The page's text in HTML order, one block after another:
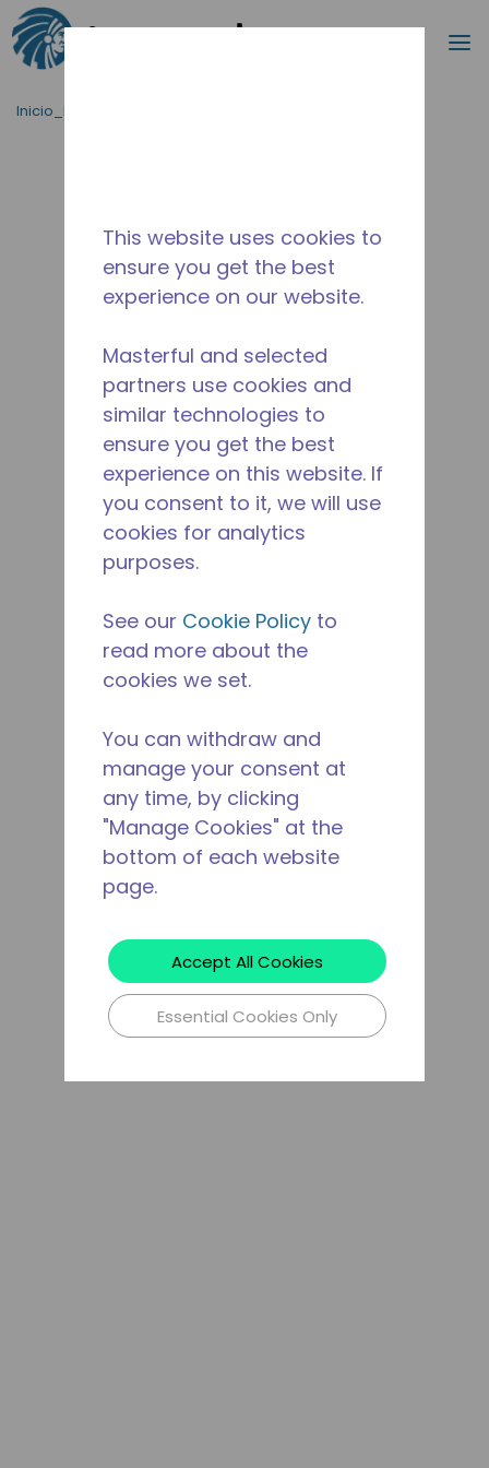
Saltar al contenido principal
Buscar
Inicio_Breadcrumb
This website uses cookies to
ensure you get the best
experience on our website.
Masterful and selected
partners use cookies and
similar technologies to
ensure you get the best
experience on this website. If
you consent to it, we will use
cookies for analytics
purposes.
See our Cookie Policy to
read more about the
cookies we set.
You can withdraw and
manage your consent at
any time, by clicking
"Manage Cookies" at the
bottom of each website
page.
Accept All Cookies
Essential Cookies Only